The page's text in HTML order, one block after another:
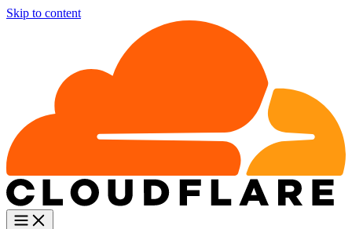
Skip to content